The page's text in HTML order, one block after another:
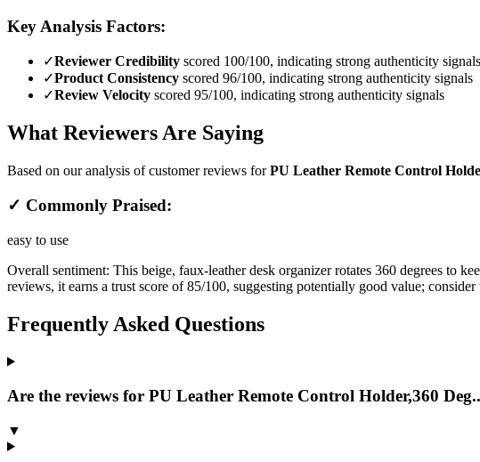
Key Analysis Factors:
✓Reviewer Credibility scored 100/100, indicating strong authenticity signals
✓Product Consistency scored 96/100, indicating strong authenticity signals
✓Review Velocity scored 95/100, indicating strong authenticity signals
What Reviewers Are Saying
Based on our analysis of customer reviews forPU Leather Remote Control
✓ Commonly Praised:
easy to use
Overall sentiment: This beige, faux-leather desk organizer rotates 360 degrees to
reviews, it earns a trust score of 85/100, suggesting potentially good value;
Frequently Asked Questions
Are the reviews for PU Leather Remote Control Holder,360
▼